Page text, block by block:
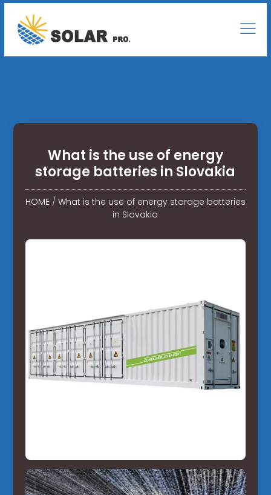
What is the use of energy
storage batteries in Slovakia
HOME/ What is the use of energy storage batteries
in Slovakia